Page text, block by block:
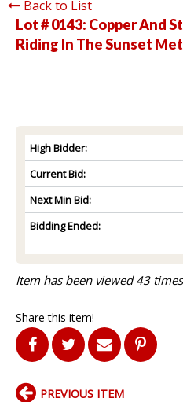
Back to List
Lot # 0143: Copper And
Riding In The Sunset
High Bidder:
Current Bid:
Next Min Bid:
Bidding Ended:
Item has been viewed 43 times
Share this item!
PREVIOUS ITEM